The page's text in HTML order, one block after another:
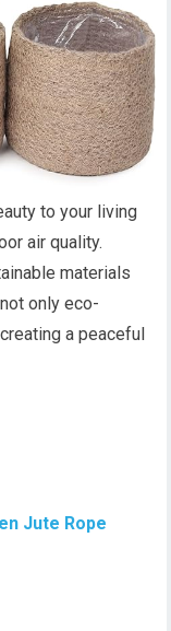
to your living
air quality.
materials
only eco-
a peaceful
Jute Rope